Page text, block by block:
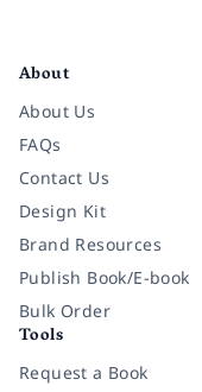
About
About Us
FAQs
Contact Us
Design Kit
Brand Resources
Publish Book/E-book
Bulk Order
Tools
Request a Book